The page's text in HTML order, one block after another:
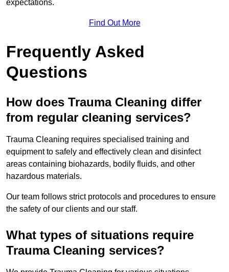
expectations.
Find Out More
Frequently Asked
Questions
How does Trauma Cleaning differ
from regular cleaning services?
Trauma Cleaning requires specialised training and
equipment to safely and effectively clean and disinfect
areas containing biohazards, bodily fluids, and other
hazardous materials.
Our team follows strict protocols and procedures to ensure
the safety of our clients and our staff.
What types of situations require
Trauma Cleaning services?